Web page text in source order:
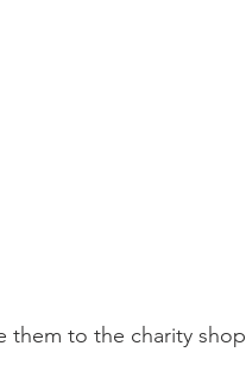
them to the charity shop